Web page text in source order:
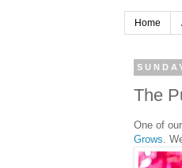
Home
The
One of
Grows.